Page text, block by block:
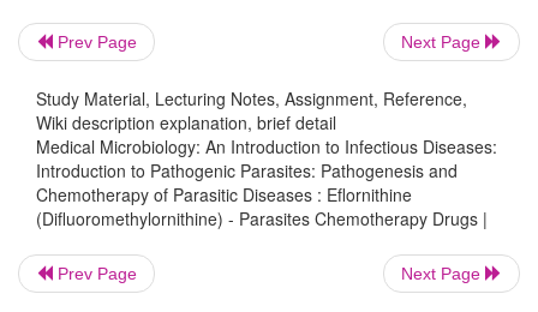
Originally developed as an antineoplastic agent,
proved ineffective in cancer chemotherapy
discovery that polyamines ofTrypanosoma
synthesized from ornithine, eflornithine was
in the treatment of animal trypanosomiasis. Host
high and associated with decreases in parasitic
inhibition of nucleic acid synthesis. In the dosage
treat trypanosomiasis, mammals tolerated the
presumably because
is 100 times more
Prev Page Next Page
Study Material, Lecturing Notes, Assignment, Reference,
Wiki description explanation, brief detail
Medical Microbiology: An Introduction to Infectious Diseases:
Introduction to Pathogenic Parasites: Pathogenesis and
Chemotherapy of Parasitic Diseases : Eflornithine
(Difluoromethylornithine) - Parasites Chemotherapy Drugs |
Prev Page Next Page